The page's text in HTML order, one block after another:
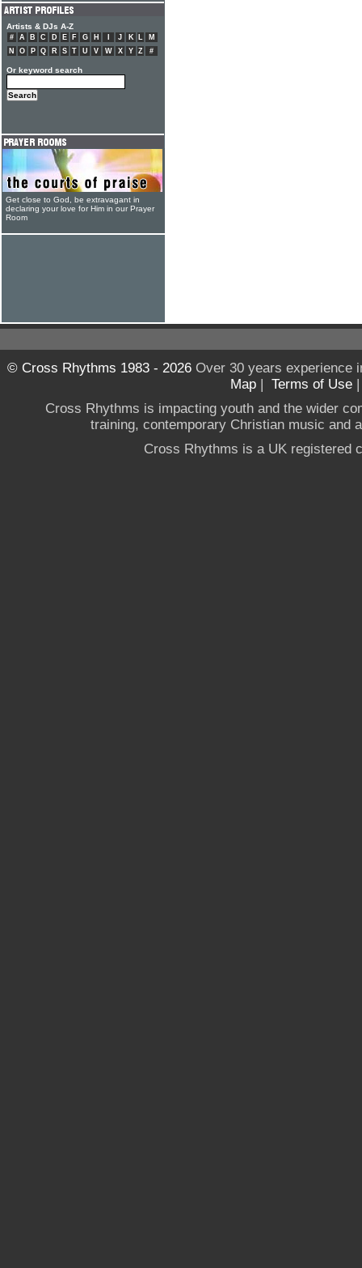
Artists & DJs A-Z
# A B C D E F G H J K L
M
N
O P Q R S T U V W X Y Z #
Or keyword search
Get close to God, be extravagant in
declaring your love for Him in our Prayer
Room
© Cross Rhythms 1983 - 2026Over 30 years experience
Map | Terms of Use
Cross Rhythms is impacting youth and the wider
training, contemporary Christian music and
Cross Rhythms is a UK registered